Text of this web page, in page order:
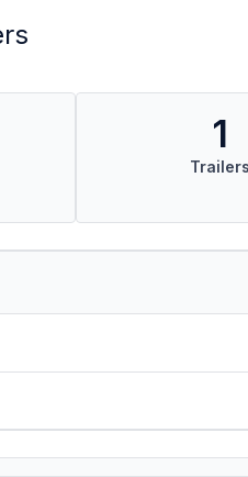
1
Trailers